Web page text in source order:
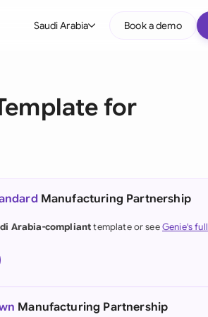
Saudi Arabia
(German)
Kong
Book a demo
for
Manufacturing Partnership
Arabia-complianttemplate or seeGenie's full
Manufacturing Partnership